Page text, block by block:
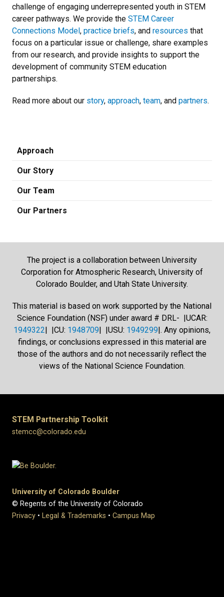
challenge of engaging underrepresented youth in STEM
career pathways. We provide the STEM Career
Connections Model, practice briefs, and resources that
focus on a particular issue or challenge, share examples
from our research, and provide insights to support the
development of community STEM education
partnerships.
Read more about our story, approach, team, and partners.
Approach
Our Story
Our Team
Our Partners
The project is a collaboration between University
Corporation for Atmospheric Research, University of
Colorado Boulder, and Utah State University.
This material is based on work supported by the National
Science Foundation (NSF) under award # DRL- |UCAR:
1949322| |CU: 1948709| |USU: 1949299|. Any opinions,
findings, or conclusions expressed in this material are
those of the authors and do not necessarily reflect the
views of the National Science Foundation.
STEM Partnership Toolkit
stemcc@colorado.edu
University of Colorado Boulder
© Regents of the University of Colorado
Privacy • Legal & Trademarks • Campus Map